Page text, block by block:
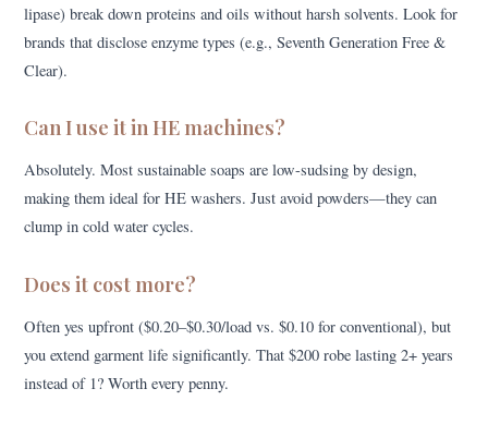
lipase) break down proteins and oils without harsh solvents. Look for
brands that disclose enzyme types (e.g., Seventh Generation Free &
Clear).
Can I use it in HE machines?
Absolutely. Most sustainable soaps are low-sudsing by design,
making them ideal for HE washers. Just avoid powders—they can
clump in cold water cycles.
Does it cost more?
Often yes upfront ($0.20–$0.30/load vs. $0.10 for conventional), but
you extend garment life significantly. That $200 robe lasting 2+ years
instead of 1? Worth every penny.